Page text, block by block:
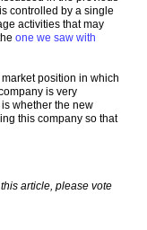
controlled by a single
activities that may
one we saw with
position in which
is very
whether the new
this company so that
article, please vote